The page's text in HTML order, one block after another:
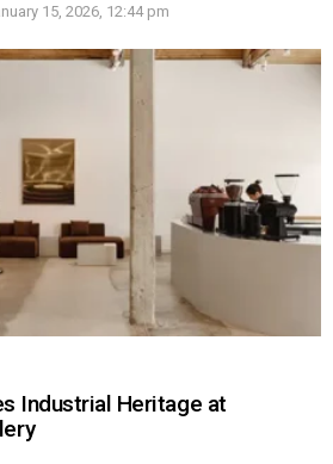
15, 2026, 12:44 pm
Industrial Heritage at